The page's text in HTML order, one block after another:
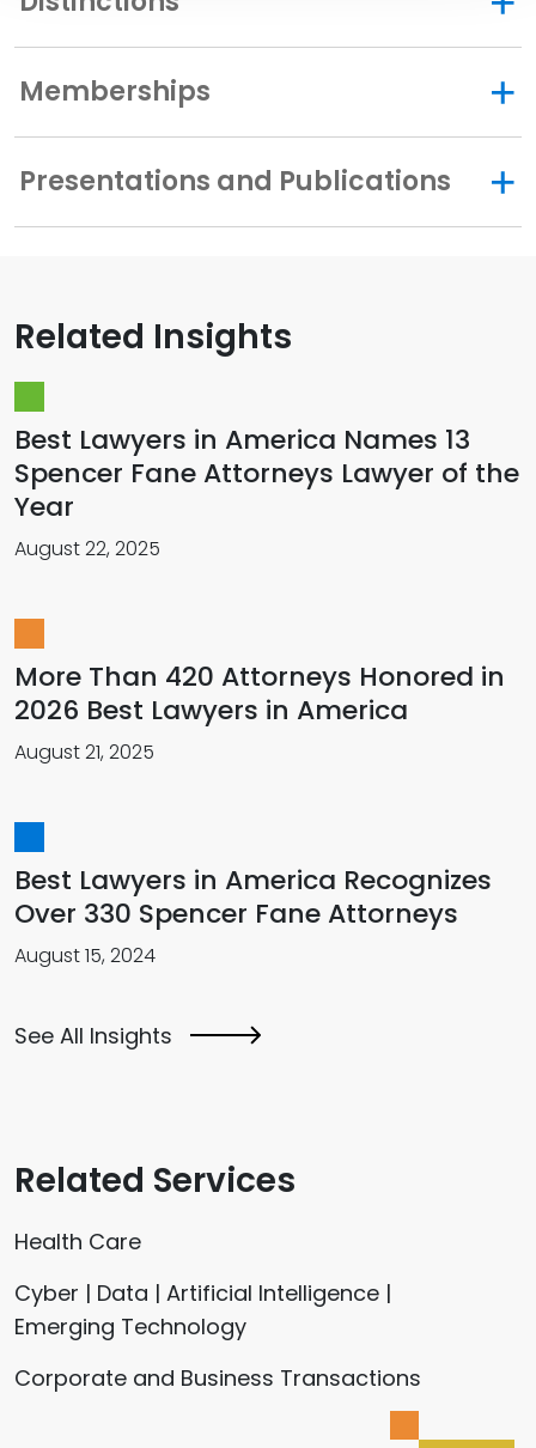
Memberships
Presentations and Publications
Related Insights
Best Lawyers in America Names 13
Spencer Fane Attorneys Lawyer of the
Year
August 22, 2025
More Than 420 Attorneys Honored in
2026 Best Lawyers in America
August 21, 2025
Best Lawyers in America Recognizes
Over 330 Spencer Fane Attorneys
August 15, 2024
See All Insights
Related Services
Health Care
Cyber | Data | Artificial Intelligence |
Emerging Technology
Corporate and Business Transactions